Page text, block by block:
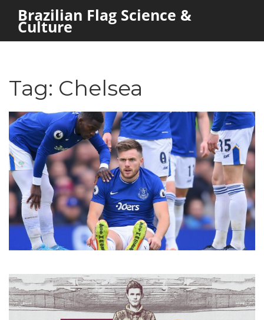
Brazilian Flag Science &
Culture
Tag: Chelsea